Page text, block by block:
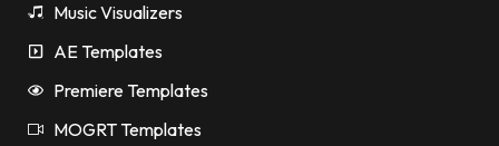
Music Visualizers
AE Templates
Premiere Templates
MOGRT Templates